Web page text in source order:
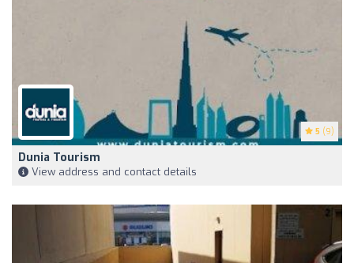
5 (9)
Dunia Tourism
View address and contact details